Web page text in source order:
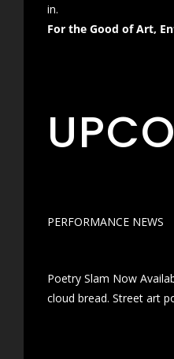
in.
For the Good of Art,
PERFORMANCE NEWS
Poetry Slam Now
cloud bread. Street art